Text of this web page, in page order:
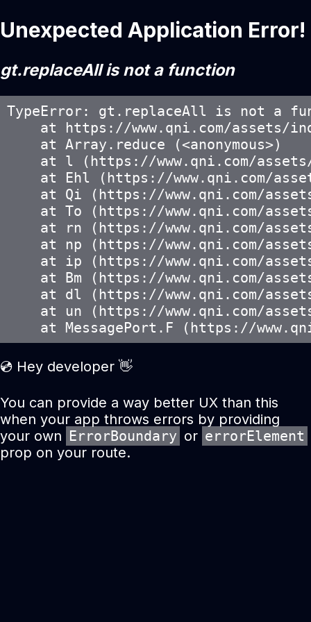
Unexpected Application Error!
gt.replaceAll is not a function
TypeError: gt.replaceAll is not a
at https://www.qni.com/assets/
    at Array.reduce (<anonymous>)
at l (https://www.qni.com/
at Ehl (https://www.qni.com/
at Qi (https://www.qni.com/
at To (https://www.qni.com/
at rn (https://www.qni.com/
at np (https://www.qni.com/
at ip (https://www.qni.com/
at Bm (https://www.qni.com/
at dl (https://www.qni.com/
at un (https://www.qni.com/
at MessagePort.F (https://
💿 Hey developer 👋
You can provide a way better UX than this
when your app throws errors by providing
your own ErrorBoundary or errorElement
prop on your route.